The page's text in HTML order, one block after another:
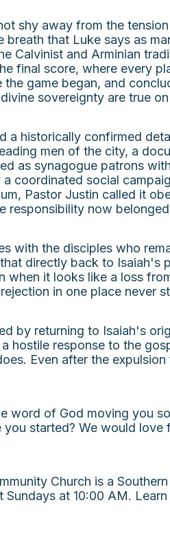
shy away from the
breath that Luke says as
Calvinist and Arminian
final score, where every
the game began, and
sovereignty are true
a historically confirmed
men of the city, a
as synagogue patrons
coordinated social
Pastor Justin called it
responsibility now
with the disciples who
directly back to Isaiah's
when it looks like a loss
in one place never
by returning to Isaiah's
hostile response to the
Even after the
word of God moving you
started? We would
Church is a
Sundays at 10:00 AM.